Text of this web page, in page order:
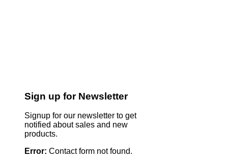
Sign up for Newsletter
Signup for our newsletter to get
notified about sales and new
products.
Error: Contact form not found.